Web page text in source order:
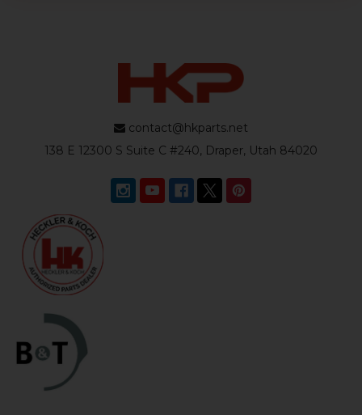
contact@hkparts.net
138 E 12300 S Suite C #240, Draper, Utah 84020